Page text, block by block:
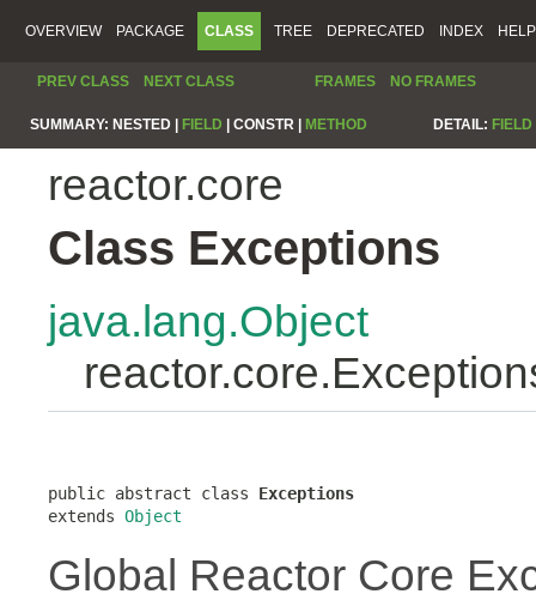
OVERVIEW PACKAGE CLASS TREE DEPRECATED INDEX HELP
PREV CLASS NEXT CLASS FRAMES NO FRAMES
SUMMARY: NESTED | FIELD CONSTR | METHOD DETAIL: FIELD
reactor.core
Class Exceptions
java.lang.Object
public abstract class Exceptions
extends Object
Global Reactor Core